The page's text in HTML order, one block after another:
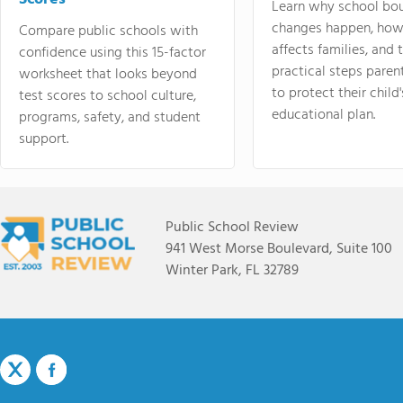
Compare public schools with
confidence using this 15-factor
worksheet that looks beyond
test scores to school culture,
programs, safety, and student
support.
Learn why school
changes happen,
affects families, and
practical steps
to protect their
educational plan.
Public School Review
941 West Morse Boulevard, Suite 100
Winter Park, FL 32789